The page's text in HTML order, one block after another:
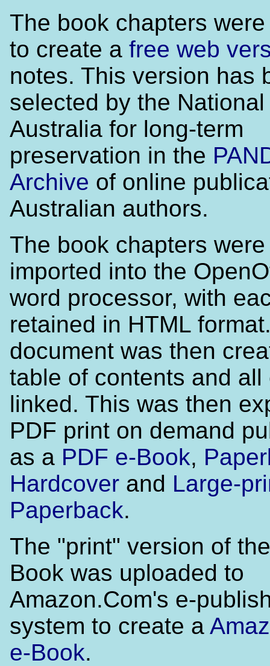
The book chapters
to create a free web
notes. This version has
selected by the
Australia for long-term
preservation in the
Archive of online
Australian authors.
The book chapters
imported into the
word processor, with
retained in HTML
document was then
table of contents and all
linked. This was then
PDF print on demand
as a PDF e-Book,
Hardcover and Large-
Paperback.
The "print" version of
Book was uploaded to
Amazon.Com's e-
system to create a
e-Book.